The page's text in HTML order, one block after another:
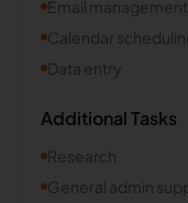
Email management
Calendar
Data entry
Additional Tasks
Research
General admin